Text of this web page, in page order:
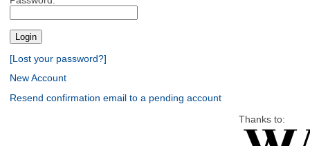
[Lost your password?]
New Account
Resend confirmation email to a pending account
Thanks to: